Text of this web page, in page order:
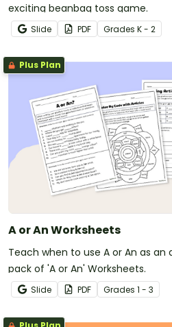
exciting beanbag toss game.
Slide PDF Grades K - 2
Plus Plan
A or An Worksheets
Teach when to use A or An as
pack of 'A or An' Worksheets.
Slide PDF Grades 1 - 3